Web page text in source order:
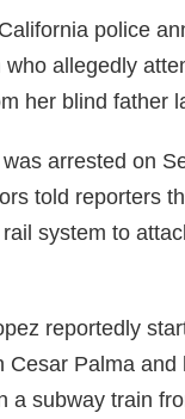
police
allegedly
her blind father
arrested on
told reporters
system to
reportedly
Cesar Palma and
a subway train